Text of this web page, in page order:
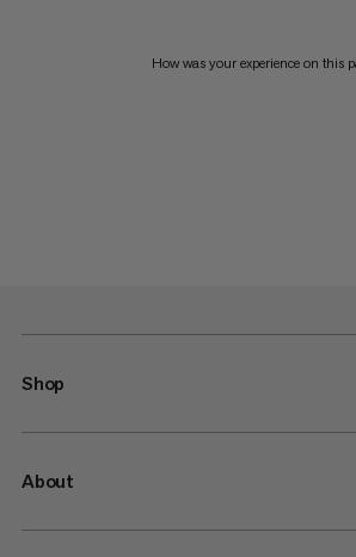
How was your experience on this
Shop
About